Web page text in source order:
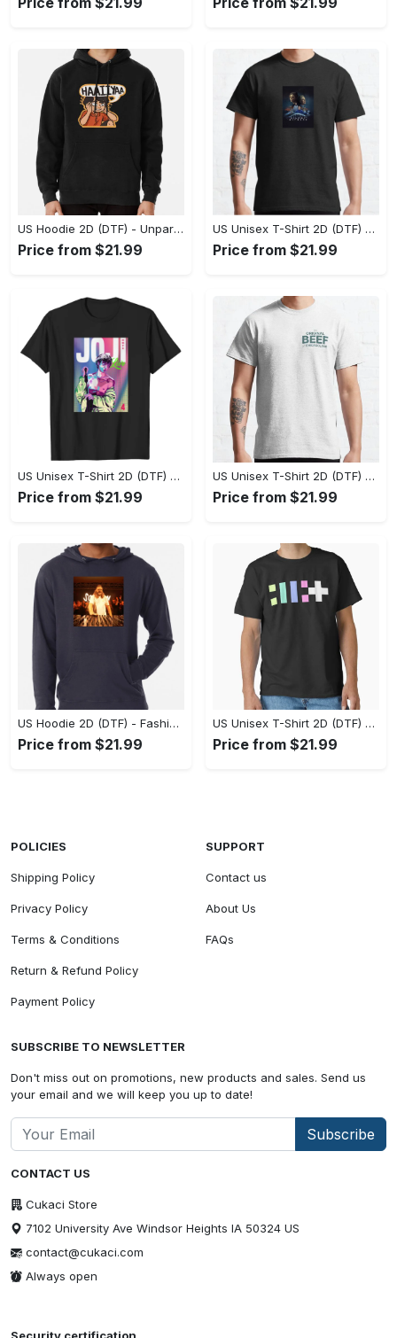
US Hoodie 2D (DTF) - Unparalleled Comfort, Lasting Style, Feel the Energy Today! - Personalized
Price from $21.99
US Unisex T-Shirt 2D (DTF) - Stay Comfortable in Style, Start Stylish Living Today! - Personalized
Price from $21.99
US Unisex T-Shirt 2D (DTF) - Flattering Fit for Every Body Type, Enjoy the Comfort Now! - Personalized
Price from $21.99
US Unisex T-Shirt 2D (DTF) - Keep Cool While Staying Stylish, Grab the Spotlight Today! - Personalized
Price from $21.99
US Hoodie 2D (DTF) - Fashion That Inspires Confidence, Upgrade Your Wardrobe Now! - Personalized
Price from $21.99
US Unisex T-Shirt 2D (DTF) - Where Fashion Meets Functionality, Shop Like Never Before! - Personalized
Price from $21.99
CONTACT US
Cukaci Store
7102 University Ave Windsor Heights IA 50324 US
contact@cukaci.com
Always open
POLICIES
Shipping Policy
Privacy Policy
Terms & Conditions
Return & Refund Policy
Payment Policy
SUPPORT
Contact us
About Us
FAQs
SUBSCRIBE TO NEWSLETTER
Don't miss out on promotions, new products and sales. Send us
your email and we will keep you up to date!
Subscribe